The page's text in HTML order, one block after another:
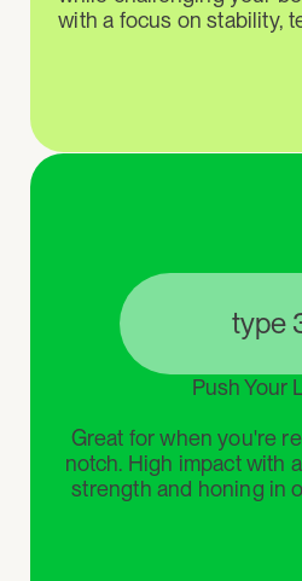
with a focus on stability,
Push Your
Great for when you're
notch. High impact with
strength and honing in
type